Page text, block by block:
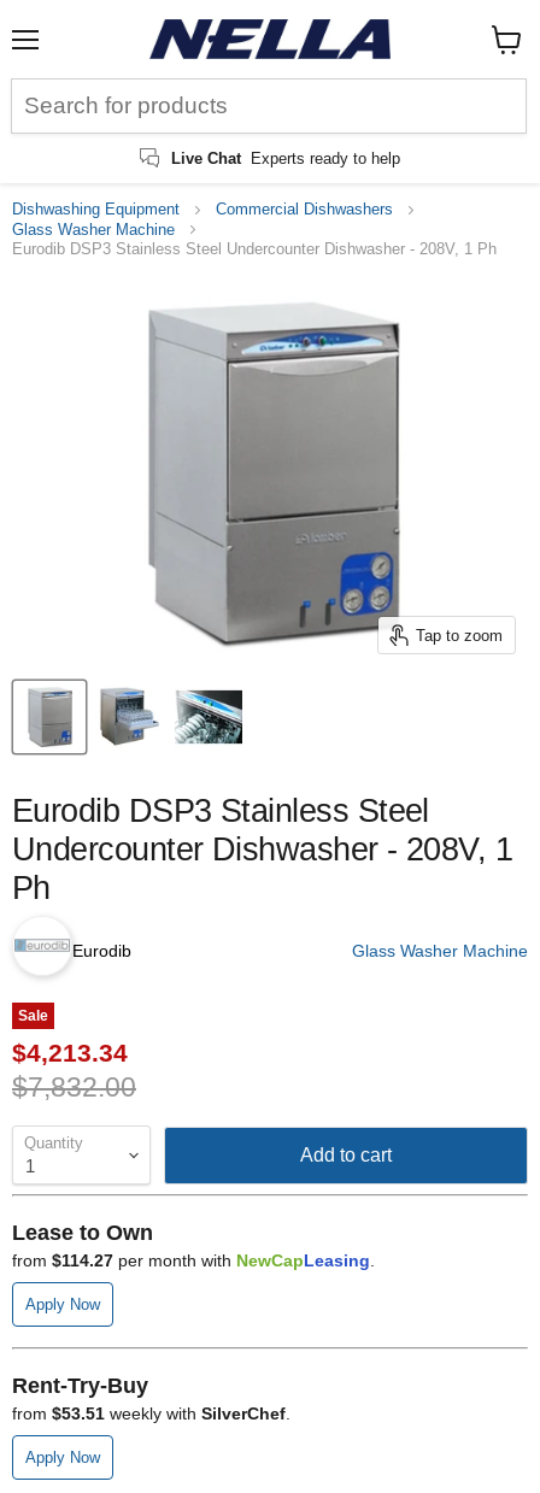
Live Chat Experts ready to help
cart
Dishwashing Equipment
Commercial Dishwashers
Glass Washer Machine
Eurodib DSP3 Stainless Steel Undercounter Dishwasher - 208V, 1 Ph
Tap to zoom
Eurodib DSP3 Stainless Steel
Undercounter Dishwasher - 208V, 1
Ph
Eurodib Glass Washer Machine
Sale
Current price
$4,213.34
Original price
$7,832.00
Quantity
Add to cart
Lease to Own
from $114.27 per month with NewCapLeasing
Apply Now
Rent-Try-Buy
from $53.51 weekly with SilverChef
Apply Now